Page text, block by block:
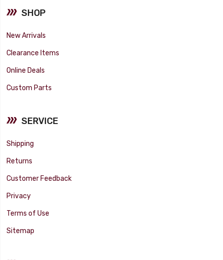
SHOP
New Arrivals
Clearance Items
Online Deals
Custom Parts
SERVICE
Shipping
Returns
Customer Feedback
Privacy
Terms of Use
Sitemap